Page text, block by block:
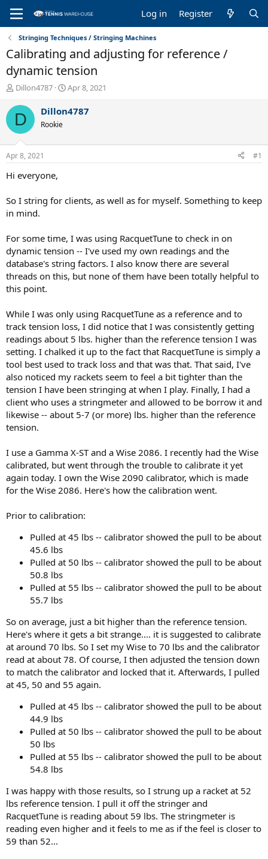
Log in Register
Stringing Techniques / Stringing Machines
Calibrating and adjusting for reference /
dynamic tension
T
r
a
d
s
t
a
e
r
Dillon4787
S
a
t
Apr 8, 2021
D Dillon4787
Rookie
Apr 8, 2021 #1
Hi everyone,
So I string for clients, as well as for myself. Something to keep
in mind.
For some time, I was using RacquetTune to check in on
dynamic tension -- I've used my own readings and the
database's string factors. I also know there are several
threads on this, but none of them have been totally helpful to
this point.
While I was only using RacquetTune as a reference and to
track tension loss, I did notice that I was consistently getting
readings about 5 lbs. higher than the reference tension I was
setting. I chalked it up to the fact that RacquetTune is simply a
tool best used to track loss and that was that. That said, I've
also noticed my rackets seem to feel a bit tighter than the
tension I have been stringing at when I play. Finally, I had a
client who uses a stringmeter and allowed to be borrow it and
likewise -- about 5-7 (or more) lbs. higher than the reference
tension.
I use a Gamma X-ST and a Wise 2086. I recently had the Wise
calibrated, but went through the trouble to calibrate it yet
again today. I own the Wise 2090 calibrator, which is made
for the Wise 2086. Here's how the calibration went.
Prior to calibration:
Pulled at 45 lbs -- calibrator showed the pull to be about
45.6 lbs
Pulled at 50 lbs -- calibrator showed the pull to be about
50.8 lbs
Pulled at 55 lbs -- calibrator showed the pull to be about
55.7 lbs
So on average, just a bit higher than the reference tension.
Here's where it gets a bit strange.... it is suggested to calibrate
at around 70 lbs. So I set my Wise to 70 lbs and the calibrator
read at about 78. Of course, I then adjusted the tension down
to match the calibrator and locked that it. Afterwards, I pulled
at 45, 50 and 55 again.
Pulled at 45 lbs -- calibrator showed the pull to be about
44.9 lbs
Pulled at 50 lbs -- calibrator showed the pull to be about
50 lbs
Pulled at 55 lbs -- calibrator showed the pull to be about
54.8 lbs
I was happy with those results, so I strung up a racket at 52
lbs reference tension. I pull it off the stringer and
RacquetTune is reading about 59 lbs. The stringmeter is
reading even higher and it feels to me as if the feel is closer to
59 than 52...